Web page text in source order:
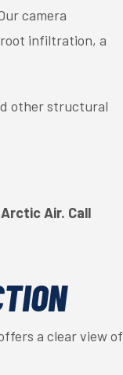
camera
root infiltration, a
other structural
Air. Call
a clear view of